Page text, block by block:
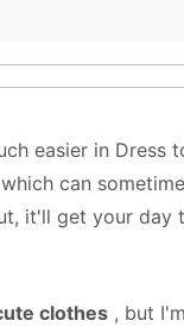
easier in Dress
can
it'll get your day
clothes , but